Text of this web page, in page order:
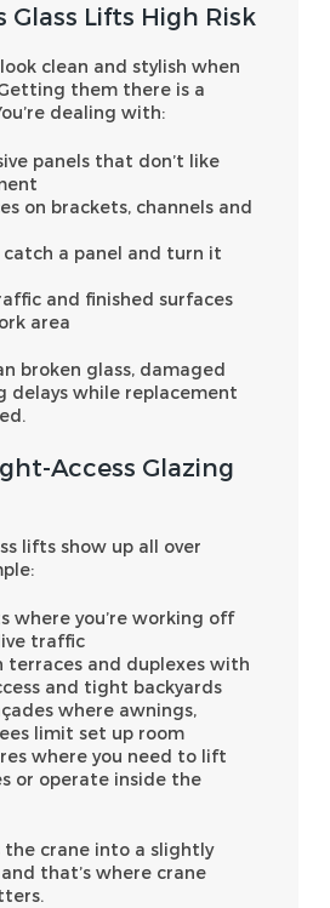
Glass Lifts High Risk
clean and stylish when
them there is a
dealing with:
panels that don’t like
on brackets, channels and
a panel and turn it
and finished surfaces
area
broken glass, damaged
delays while replacement
Access Glazing
lifts show up all over
where you’re working off
traffic
terraces and duplexes with
and tight backyards
where awnings,
limit set up room
where you need to lift
or operate inside the
the crane into a slightly
that’s where crane